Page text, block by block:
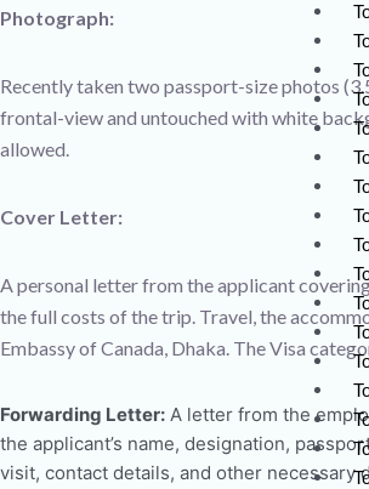
Photograph:
Recently taken two passport-size photos
frontal-view and untouched with white
allowed.
Cover Letter:
A personal letter from the applicant
the full costs of the trip. Travel, the
Embassy of Canada, Dhaka. The Visa
Forwarding Letter: A letter from the
the applicant’s name, designation,
visit, contact details, and other necessary